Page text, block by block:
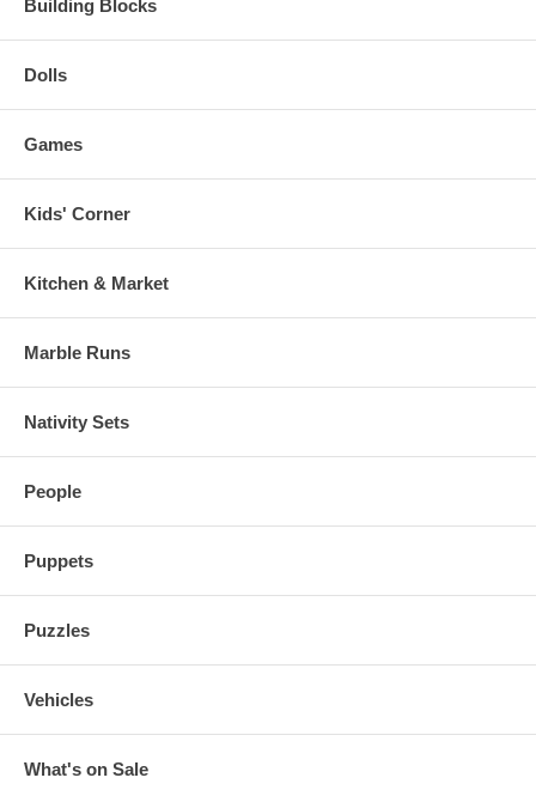
Building Blocks
Dolls
Games
Kids' Corner
Kitchen & Market
Marble Runs
Nativity Sets
People
Puppets
Puzzles
Vehicles
What's on Sale